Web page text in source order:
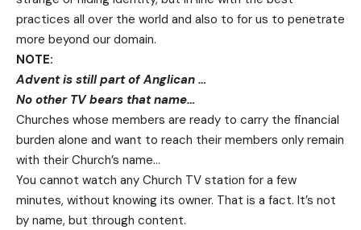
practices all over the world and also to for us to penetrate
more beyond our domain.
NOTE:
Advent is still part of Anglican …
No other TV bears that name…
Churches whose members are ready to carry the financial
burden alone and want to reach their members only remain
with their Church’s name…
You cannot watch any Church TV station for a few
minutes, without knowing its owner. That is a fact. It’s not
by name, but through content.